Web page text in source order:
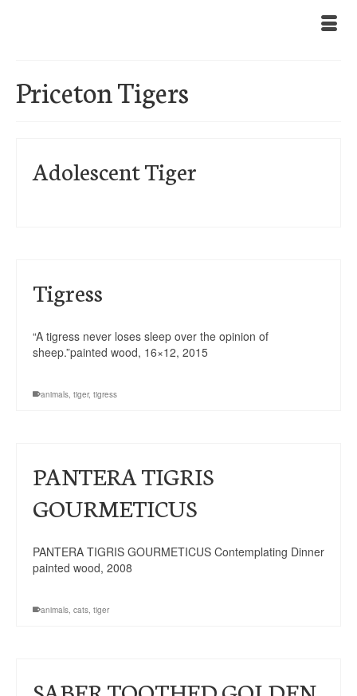
Priceton Tigers
Adolescent Tiger
Tigress
“A tigress never loses sleep over the opinion of
sheep.”painted wood, 16×12, 2015
animals, tiger, tigress
PANTERA TIGRIS
GOURMETICUS
PANTERA TIGRIS GOURMETICUS Contemplating Dinner
painted wood, 2008
animals, cats, tiger